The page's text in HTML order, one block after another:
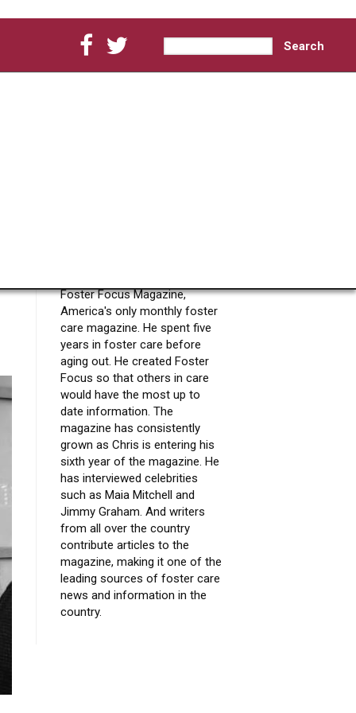
Search form
Search
Foster Focus Magazine,
America's only monthly foster
care magazine. He spent five
years in foster care before
aging out. He created Foster
Focus so that others in care
would have the most up to
date information. The
magazine has consistently
grown as Chris is entering his
sixth year of the magazine. He
has interviewed celebrities
such as Maia Mitchell and
Jimmy Graham. And writers
from all over the country
contribute articles to the
magazine, making it one of the
leading sources of foster care
news and information in the
country.